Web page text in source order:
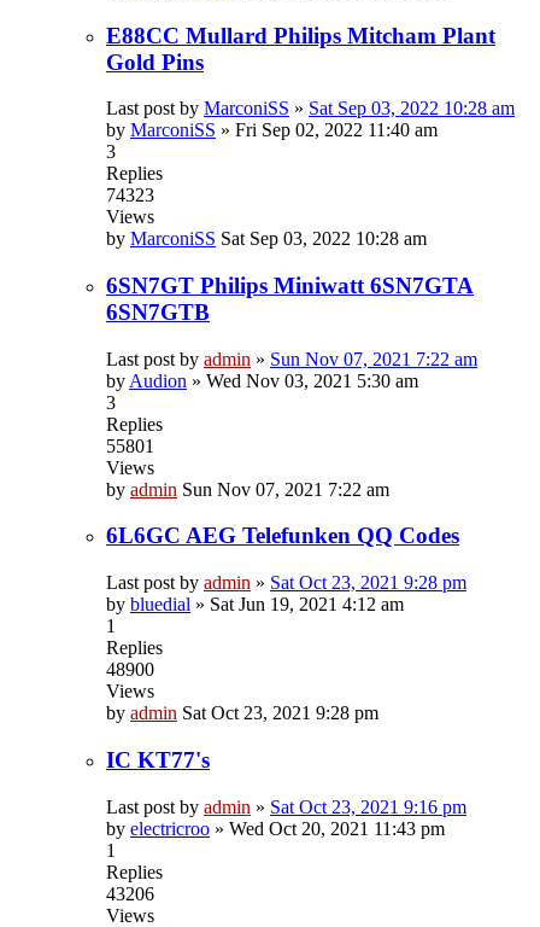
E88CC Mullard Philips Mitcham Plant
Gold Pins
Last post by MarconiSS » Sat Sep 03, 2022 10:28 am
by MarconiSS » Fri Sep 02, 2022 11:40 am
3
Replies
74323
Views
by MarconiSS Sat Sep 03, 2022 10:28 am
6SN7GT Philips Miniwatt 6SN7GTA
6SN7GTB
Last post by admin » Sun Nov 07, 2021 7:22 am
by Audion » Wed Nov 03, 2021 5:30 am
3
Replies
55801
Views
by admin Sun Nov 07, 2021 7:22 am
6L6GC AEG Telefunken QQ Codes
Last post by admin » Sat Oct 23, 2021 9:28 pm
by bluedial » Sat Jun 19, 2021 4:12 am
1
Replies
48900
Views
by admin Sat Oct 23, 2021 9:28 pm
IC KT77's
Last post by admin » Sat Oct 23, 2021 9:16 pm
by electricroo » Wed Oct 20, 2021 11:43 pm
1
Replies
43206
Views